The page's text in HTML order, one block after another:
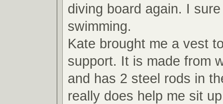
diving board again. I
swimming.
Kate brought me a vest
support. It is made from
and has 2 steel rods in
really does help me sit